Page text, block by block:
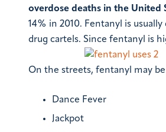
overdose deaths in the United
14% in 2010. Fentanyl is
drug cartels. Since fentanyl is
On the streets, fentanyl may
Dance Fever
Jackpot